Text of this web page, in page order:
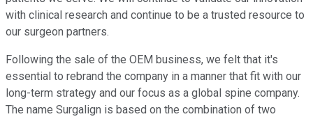
with clinical research and continue to be a trusted resource to
our surgeon partners.
Following the sale of the OEM business, we felt that it's
essential to rebrand the company in a manner that fit with our
long-term strategy and our focus as a global spine company.
The name Surgalign is based on the combination of two